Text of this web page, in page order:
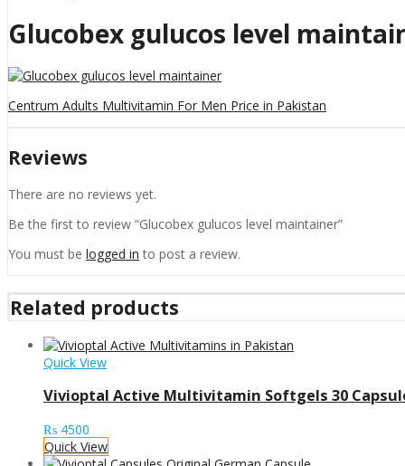
Glucobex gulucos level
Centrum Adults Multivitamin For Men Price in Pakistan
Reviews
There are no reviews yet.
Be the first to review “Glucobex gulucos level maintainer”
You must be logged in to post a review.
Related products
Quick View
Vivioptal Active Multivitamin Softgels 30
₨ 4500
Quick View